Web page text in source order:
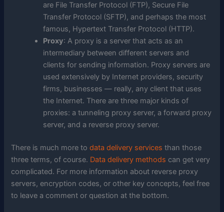
are File Transfer Protocol (FTP), Secure File
Transfer Protocol (SFTP), and perhaps the most
famous, Hypertext Transfer Protocol (HTTP).
Proxy: A proxy is a server that acts as an
intermediary between different servers and
clients for sending information. Proxy servers are
used extensively by Internet providers, security
firms, businesses — really, any client that uses
the Internet. There are three major kinds of
proxies: a tunneling proxy server, a forward proxy
server, and a reverse proxy server.
There is much more todata delivery services than those
three terms, of course. Data delivery methods can get very
complicated. For more information about reverse proxy
servers, encryption codes, or other key concepts, feel free
to leave a comment or question at the bottom.